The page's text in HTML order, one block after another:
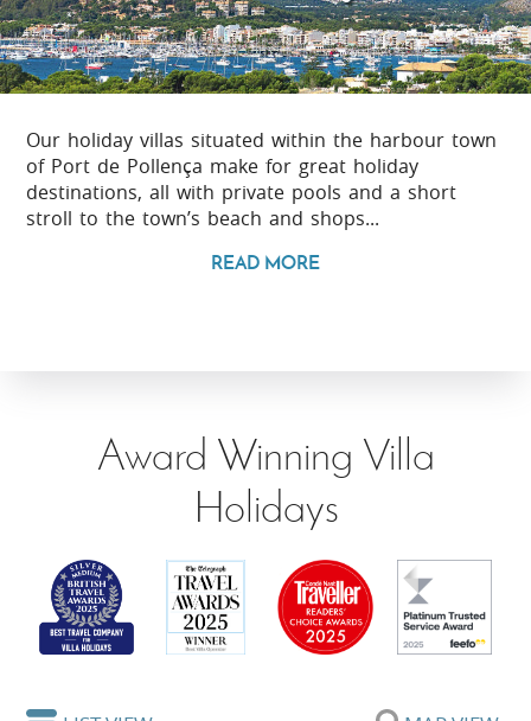
Our holiday villas situated within the harbour town
of Port de Pollença make for great holiday
destinations, all with private pools and a short
stroll to the town’s beach and shops...
READ MORE
Award Winning Villa
Holidays